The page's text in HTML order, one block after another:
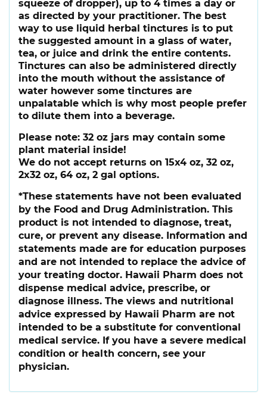
squeeze of dropper), up to 4 times a day or
as directed by your practitioner. The best
way to use liquid herbal tinctures is to put
the suggested amount in a glass of water,
tea, or juice and drink the entire contents.
Tinctures can also be administered directly
into the mouth without the assistance of
water however some tinctures are
unpalatable which is why most people prefer
to dilute them into a beverage.
Please note: 32 oz jars may contain some
plant material inside!
We do not accept returns on 15x4 oz, 32 oz,
2x32 oz, 64 oz, 2 gal options.
*These statements have not been evaluated
by the Food and Drug Administration. This
product is not intended to diagnose, treat,
cure, or prevent any disease. Information and
statements made are for education purposes
and are not intended to replace the advice of
your treating doctor. Hawaii Pharm does not
dispense medical advice, prescribe, or
diagnose illness. The views and nutritional
advice expressed by Hawaii Pharm are not
intended to be a substitute for conventional
medical service. If you have a severe medical
condition or health concern, see your
physician.